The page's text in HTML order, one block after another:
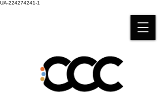
UA-224274241-1